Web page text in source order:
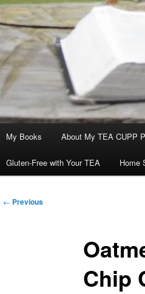
My Books About My TEA CUPP
Gluten-Free with Your TEA Home
Post
← Previous
Chip